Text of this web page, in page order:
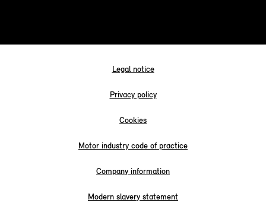
Legal notice
Privacy policy
Cookies
Motor industry code of practice
Company information
Modern slavery statement